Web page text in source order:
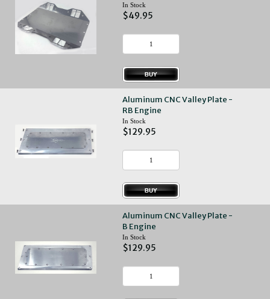
In Stock
$49.95
Aluminum CNC Valley Plate -
RB Engine
In Stock
$129.95
Aluminum CNC Valley Plate -
B Engine
In Stock
$129.95